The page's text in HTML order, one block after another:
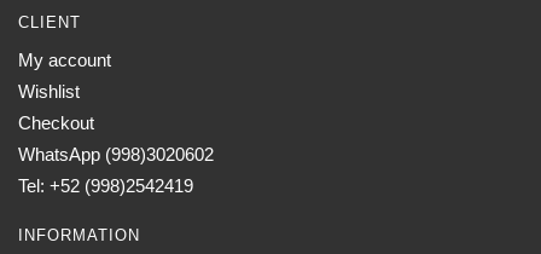
CLIENT
My account
Wishlist
Checkout
WhatsApp (998)3020602
Tel: +52 (998)2542419
INFORMATION